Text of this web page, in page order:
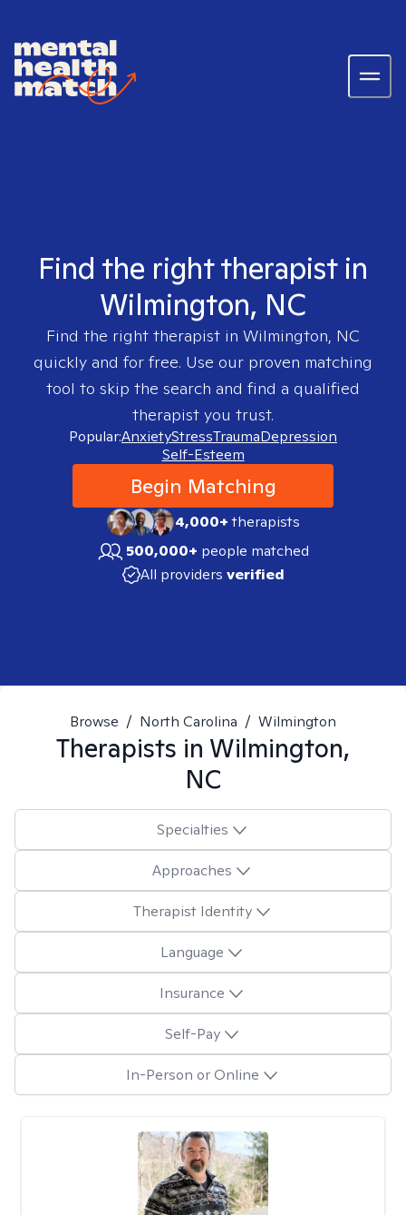
Find the right therapist in
Wilmington, NC
Find the right therapist in Wilmington, NC
quickly and for free. Use our proven matching
tool to skip the search and find a qualified
therapist you trust.
Popular:AnxietyStressTraumaDepression
Self-Esteem
Begin Matching
4,000+therapists
500,000+ people matched
All providers verified
Browse / North Carolina / Wilmington
Therapists in Wilmington,
NC
Specialties
Approaches
Therapist Identity
Language
Insurance
Self-Pay
In-Person or Online